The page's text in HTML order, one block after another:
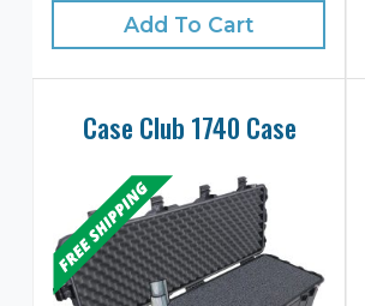
Add To Cart
Case Club 1740 Case